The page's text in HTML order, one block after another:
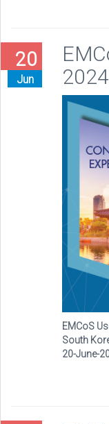
20
Jun
EMCoS
South
20-June-